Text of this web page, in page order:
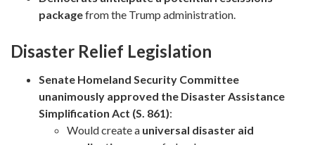
packagefrom the Trump administration.
Disaster Relief Legislation
Senate Homeland Security Committee
unanimously approved the Disaster Assistance
Simplification Act (S. 861):
Would create a universal disaster aid